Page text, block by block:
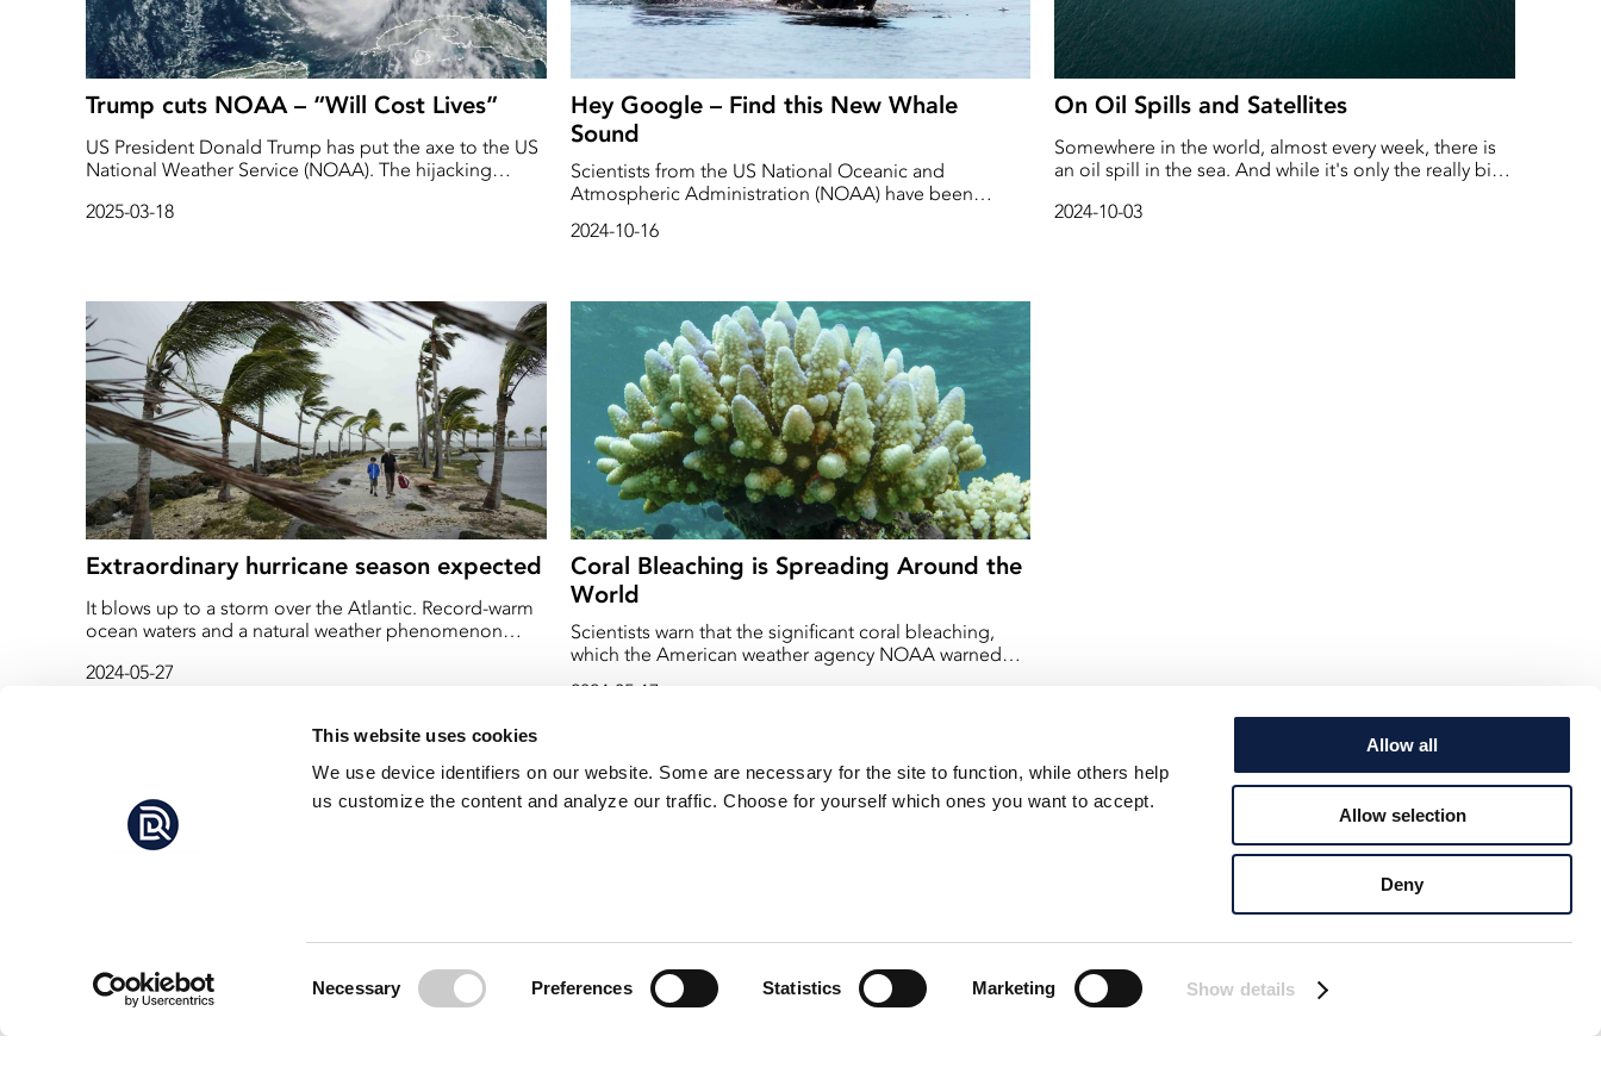
This website uses cookies
We use device identifiers on our website. Some are necessary for the site to function, while others help
us customize the content and analyze our traffic. Choose for yourself which ones you want to accept.
Necessary Preferences Statistics Marketing Show details
Allow all
Allow selection
Deny
Trump cuts NOAA – “Will Cost Lives”
US President Donald Trump has put the axe to the US
National Weather Service (NOAA). The hijacking
forecasts, experts and staff warn. - It will cost us many
2025-03-18
Hey Google – Find this New Whale
Sound
Scientists from the US National Oceanic and
Atmospheric Administration (NOAA) have been
since 2005. They have collected an enormous amount
2024-10-16
On Oil Spills and Satellites
Somewhere in the world, almost every week, there is
an oil spill in the sea. And while it's only the really big
big damage too.
2024-10-03
Extraordinary hurricane season expected
It blows up to a storm over the Atlantic. Record-warm
ocean waters and a natural weather phenomenon
worst hurricane seasons on record.
2024-05-27
Coral Bleaching is Spreading Around the
World
Scientists warn that the significant coral bleaching,
which the American weather agency NOAA warned
2024-05-17